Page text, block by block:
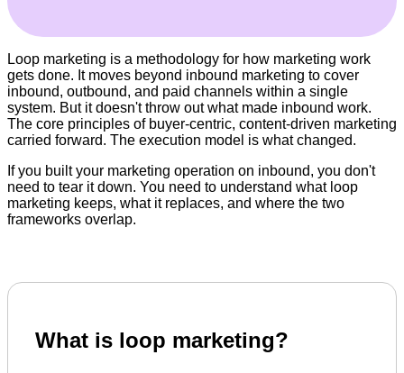
Loop marketing is a methodology for how marketing work
gets done. It moves beyond inbound marketing to cover
inbound, outbound, and paid channels within a single
system. But it doesn't throw out what made inbound work.
The core principles of buyer-centric, content-driven marketing
carried forward. The execution model is what changed.
If you built your marketing operation on inbound, you don't
need to tear it down. You need to understand what loop
marketing keeps, what it replaces, and where the two
frameworks overlap.
What is loop marketing?